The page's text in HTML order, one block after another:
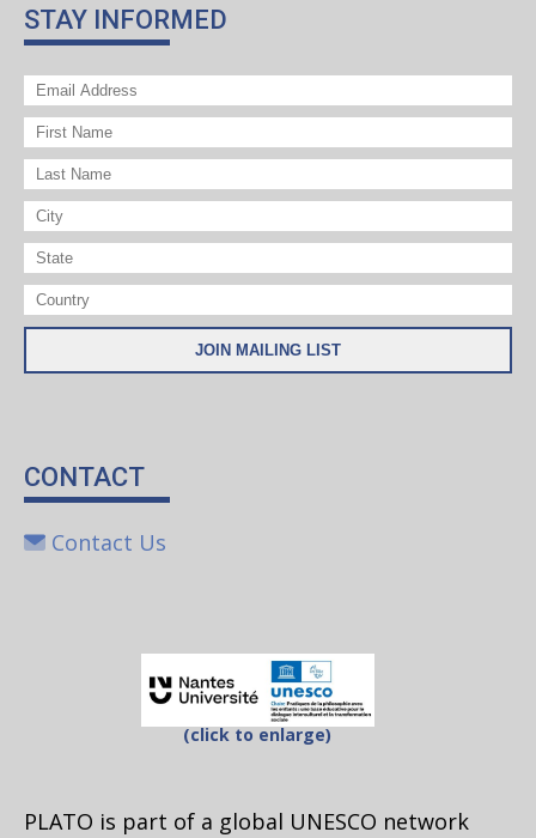
STAY INFORMED
CONTACT
Contact Us
(click to enlarge)
PLATO is part of a global UNESCO network